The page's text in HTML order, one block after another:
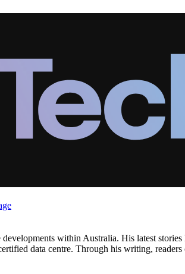
within Australia. His latest
data centre. Through his writing,